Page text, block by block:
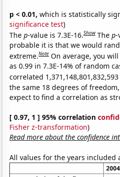
p < 0.01, which is statistically
significance test)
Thep-value is 7.3E-16.Show Thep-
probable it is that we would
extreme.Note On average, you
as 0.99 in 7.3E-14% of random
correlated
the same 18 degrees of
expect to find a correlation as
[ 0.97, 1 ] 95% correlation
Fisher z-transformation)
Read more about the confidence
All values for the years included
2004